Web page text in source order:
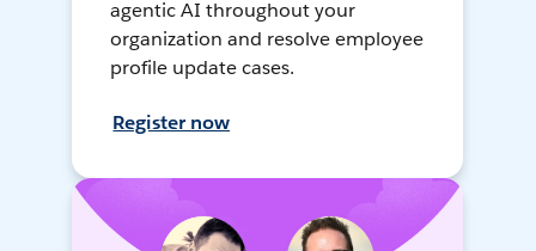
agentic AI throughout your
organization and resolve employee
profile update cases.
Register now